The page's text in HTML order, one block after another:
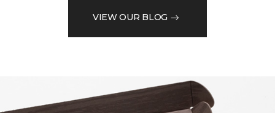
VIEW OUR BLOG